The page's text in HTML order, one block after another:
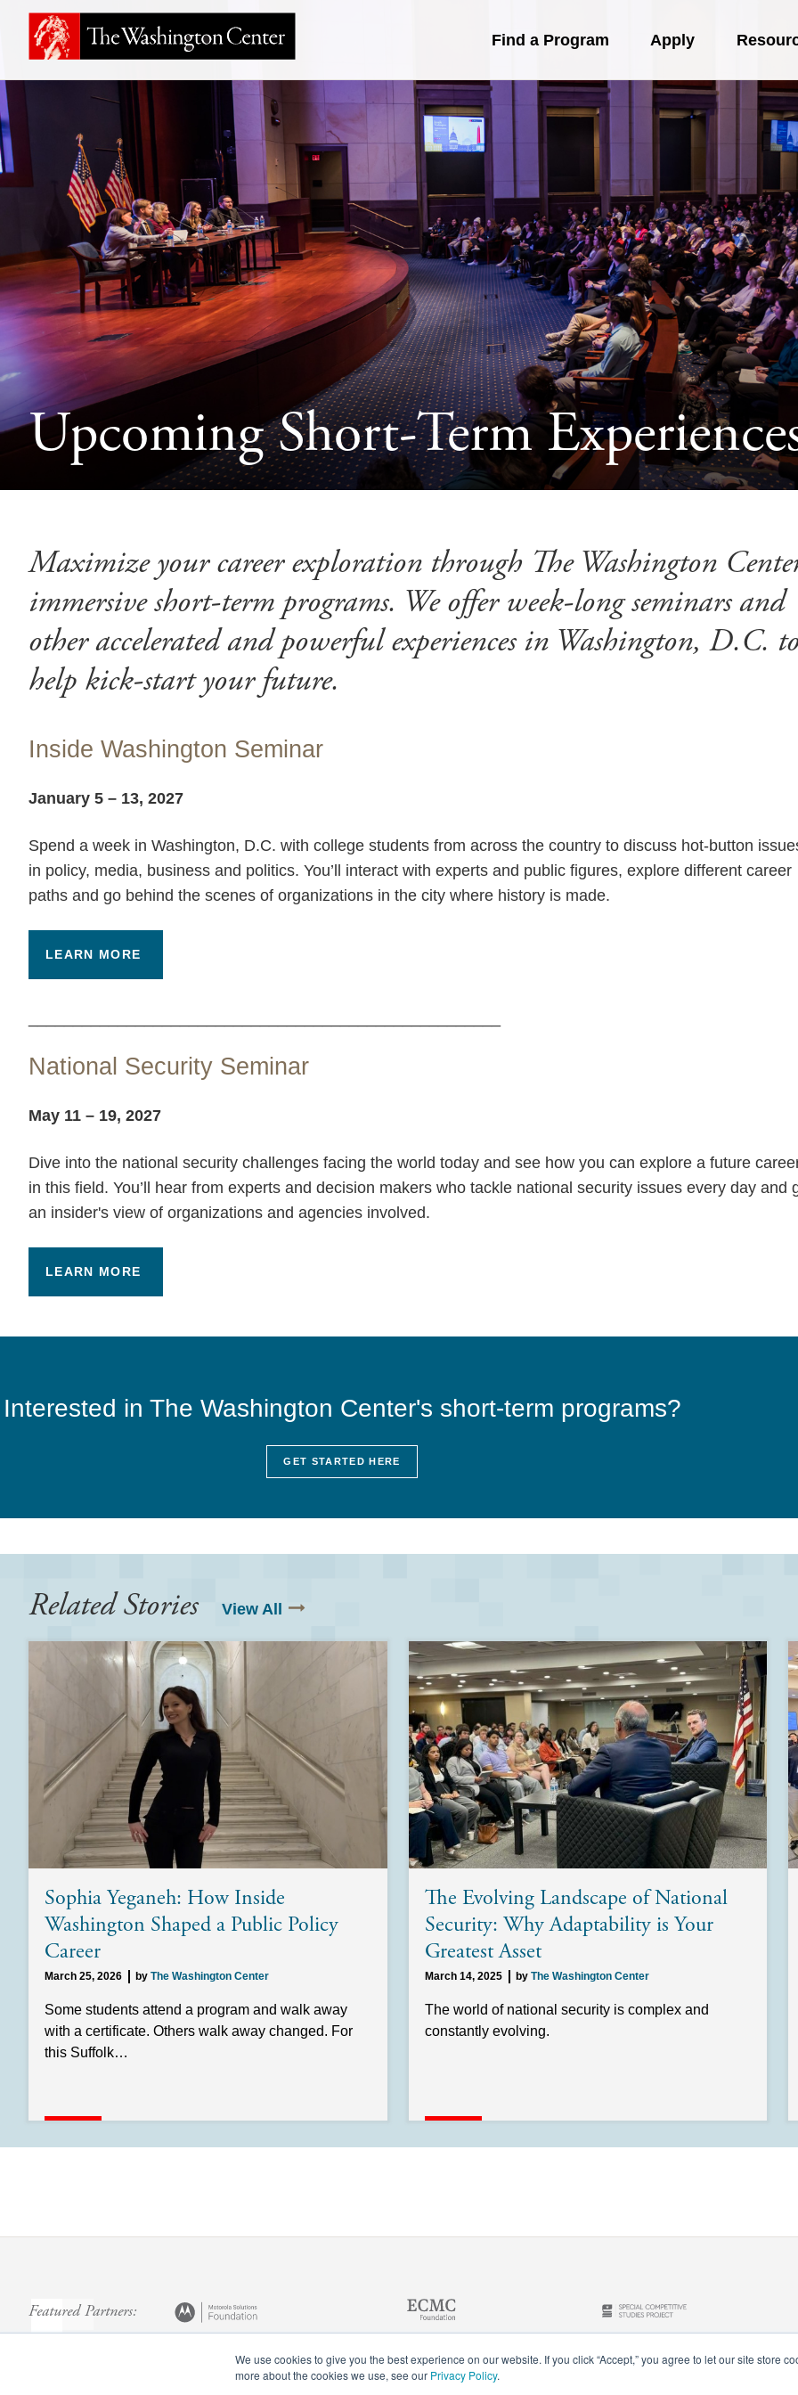
We use cookies to give you the best experience on our website. If you click “Accept,” you agree to let our site store
more about the cookies we use, see our Privacy Policy.
Find a Program Apply
Upcoming Short-Term
Maximize your career exploration through The Washington
immersive short-term programs. We offer week-long seminars and
other accelerated and powerful experiences in Washington, D.C.
help kick-start your future.
Inside Washington Seminar
January 5 – 13, 2027
Spend a week in Washington, D.C. with college students from across the country to discuss hot-button
in policy, media, business and politics. You’ll interact with experts and public figures, explore different career
paths and go behind the scenes of organizations in the city where history is made.
LEARN MORE
National Security Seminar
May 11 – 19, 2027
Dive into the national security challenges facing the world today and see how you can explore a future
in this field. You’ll hear from experts and decision makers who tackle national security issues every day and
an insider's view of organizations and agencies involved.
LEARN MORE
Interested in The Washington Center's short-term programs?
GET STARTED HERE
Related Stories View All
Sophia Yeganeh: How Inside
Washington Shaped a Public Policy
Career
March 25, 2026 by The Washington Center
Some students attend a program and walk away
with a certificate. Others walk away changed. For
this Suffolk…
The Evolving Landscape of National
Security: Why Adaptability is Your
Greatest Asset
March 14, 2025 by The Washington Center
The world of national security is complex and
constantly evolving.
Featured Partners: